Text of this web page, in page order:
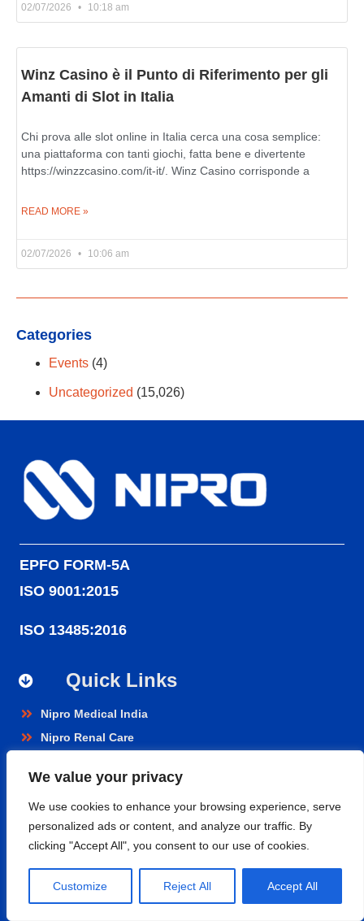
We value your privacy
We use cookies to enhance your browsing experience, serve
personalized ads or content, and analyze our traffic. By
clicking "Accept All", you consent to our use of cookies.
Customize Reject All Accept All
02/07/2026 10:18 am
Winz Casino è il Punto di Riferimento per gli
Amanti di Slot in Italia
Chi prova alle slot online in Italia cerca una cosa semplice:
una piattaforma con tanti giochi, fatta bene e divertente
https://winzzcasino.com/it-it/. Winz Casino corrisponde a
READ MORE »
02/07/2026 10:06 am
Categories
Events (4)
Uncategorized (15,026)
EPFO FORM-5A
ISO 9001:2015
ISO 13485:2016
Quick Links
Nipro Medical India
Nipro Renal Care
Nipro Pharmapackaging
Products
Renal Care
Hospital Care